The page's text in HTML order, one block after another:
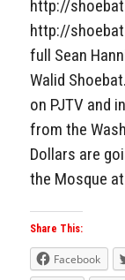
http://
http://
full Sean
Walid
on PJTV and
from the
Dollars are
the Mosque
Share This:
Facebook